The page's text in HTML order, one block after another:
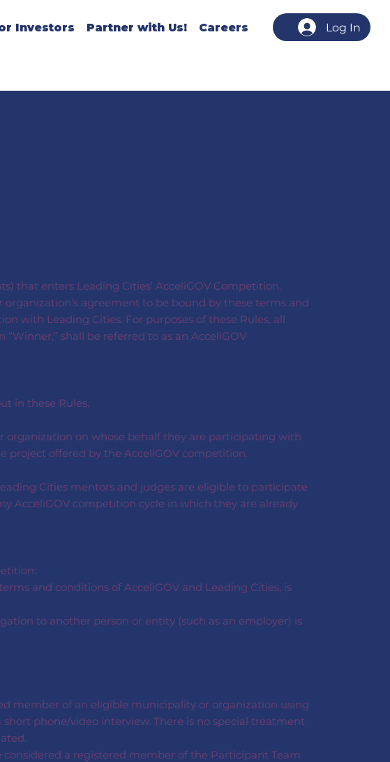
Investors Partner with Us! Careers Log In
that enters Leading Cities’ AcceliGOV Competition.
agreement to be bound by these terms and
with Leading Cities. For purposes of these Rules, all
shall be referred to as an AcceliGOV
in these Rules.
on whose behalf they are participating with
offered by the AcceliGOV competition.
Cities mentors and judges are eligible to participate
AcceliGOV competition cycle in which they are already
and conditions of AcceliGOV and Leading Cities, is
to another person or entity (such as an employer) is
member of an eligible municipality or organization using
phone/video interview. There is no special treatment
a registered member of the Participant Team